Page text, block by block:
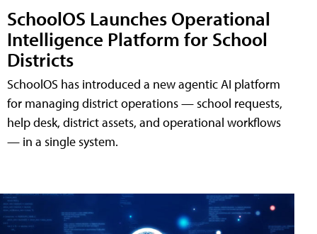
SchoolOS Launches Operational
Intelligence Platform for School
Districts
SchoolOS has introduced a new agentic AI platform
for managing district operations — school requests,
help desk, district assets, and operational workflows
— in a single system.